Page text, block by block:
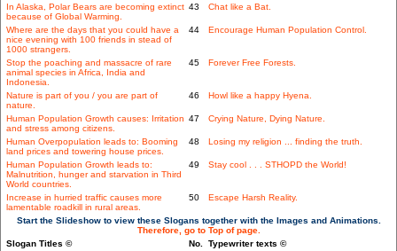
In Alaska, Polar Bears are becoming extinct
because of Global Warming.
43 Chat like a Bat.
Where are the days that you could have a
nice evening with 100 friends in stead of
1000 strangers.
44 Encourage Human Population Control.
Stop the poaching and massacre of rare
animal species in Africa, India and
Indonesia.
45 Forever Free Forests.
Nature is part of you / you are part of
nature.
46 Howl like a happy Hyena.
Human Population Growth causes: Irritation
and stress among citizens.
47 Crying Nature, Dying Nature.
Human Overpopulation leads to: Booming
land prices and towering house prices.
48 Losing my religion ... finding the truth.
Human Population Growth leads to:
Malnutrition, hunger and starvation in Third
World countries.
49 Stay cool . . . STHOPD the World!
Increase in hurried traffic causes more
lamentable roadkill in rural areas.
50 Escape Harsh Reality.
Start the Slideshow to view these Slogans together with the Images and Animations.
Therefore, go to Top of page.
Slogan Titles ©
No. Typewriter texts ©